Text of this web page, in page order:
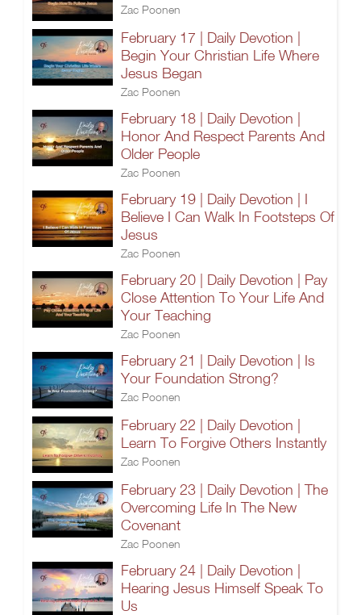
Zac Poonen
February 17 | Daily Devotion |
Begin Your Christian Life Where
Jesus Began
Zac Poonen
February 18 | Daily Devotion |
Honor And Respect Parents And
Older People
Zac Poonen
February 19 | Daily Devotion | I
Believe I Can Walk In Footsteps Of
Jesus
Zac Poonen
February 20 | Daily Devotion | Pay
Close Attention To Your Life And
Your Teaching
Zac Poonen
February 21 | Daily Devotion | Is
Your Foundation Strong?
Zac Poonen
February 22 | Daily Devotion |
Learn To Forgive Others Instantly
Zac Poonen
February 23 | Daily Devotion | The
Overcoming Life In The New
Covenant
Zac Poonen
February 24 | Daily Devotion |
Hearing Jesus Himself Speak To
Us